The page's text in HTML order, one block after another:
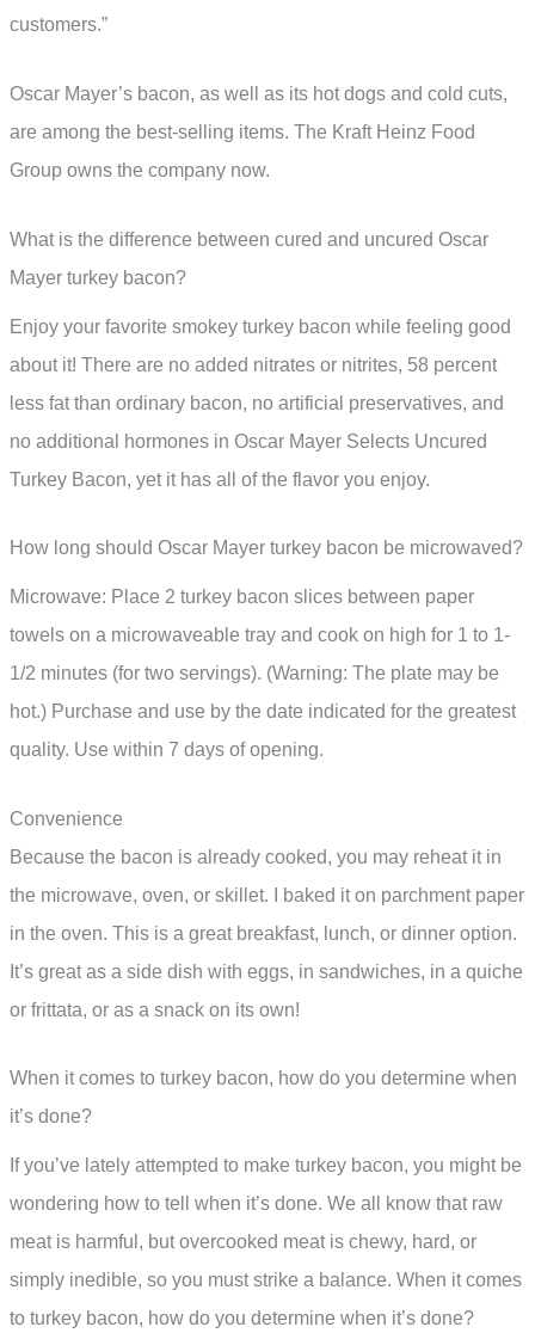
customers.”
Oscar Mayer’s bacon, as well as its hot dogs and cold cuts,
are among the best-selling items. The Kraft Heinz Food
Group owns the company now.
What is the difference between cured and uncured Oscar
Mayer turkey bacon?
Enjoy your favorite smokey turkey bacon while feeling good
about it! There are no added nitrates or nitrites, 58 percent
less fat than ordinary bacon, no artificial preservatives, and
no additional hormones in Oscar Mayer Selects Uncured
Turkey Bacon, yet it has all of the flavor you enjoy.
How long should Oscar Mayer turkey bacon be microwaved?
Microwave: Place 2 turkey bacon slices between paper
towels on a microwaveable tray and cook on high for 1 to 1-
1/2 minutes (for two servings). (Warning: The plate may be
hot.) Purchase and use by the date indicated for the greatest
quality. Use within 7 days of opening.
Convenience
Because the bacon is already cooked, you may reheat it in
the microwave, oven, or skillet. I baked it on parchment paper
in the oven. This is a great breakfast, lunch, or dinner option.
It’s great as a side dish with eggs, in sandwiches, in a quiche
or frittata, or as a snack on its own!
When it comes to turkey bacon, how do you determine when
it’s done?
If you’ve lately attempted to make turkey bacon, you might be
wondering how to tell when it’s done. We all know that raw
meat is harmful, but overcooked meat is chewy, hard, or
simply inedible, so you must strike a balance. When it comes
to turkey bacon, how do you determine when it’s done?